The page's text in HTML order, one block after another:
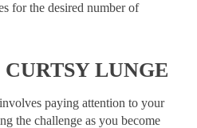
for the desired number of
LUNGE
paying attention to your
the challenge as you become